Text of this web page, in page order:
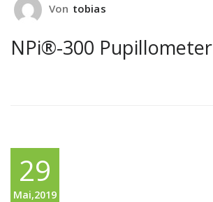
Von tobias
NPi®-300 Pupillometer
29
Mai,2019